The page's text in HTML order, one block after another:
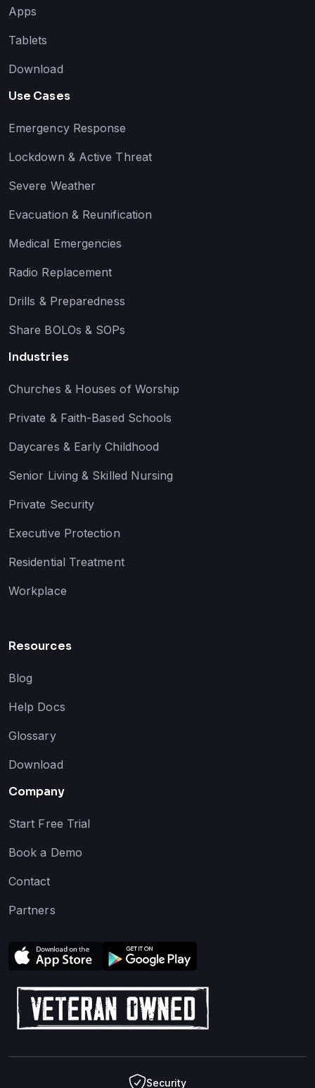
Apps
Tablets
Download
Use Cases
Emergency Response
Lockdown & Active Threat
Severe Weather
Evacuation & Reunification
Medical Emergencies
Radio Replacement
Drills & Preparedness
Share BOLOs & SOPs
Industries
Churches & Houses of Worship
Private & Faith-Based Schools
Daycares & Early Childhood
Senior Living & Skilled Nursing
Private Security
Executive Protection
Residential Treatment
Workplace
Resources
Blog
Help Docs
Glossary
Download
Company
Start Free Trial
Book a Demo
Contact
Partners
Security